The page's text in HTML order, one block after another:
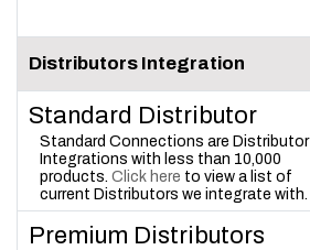
Distributors Integration
Standard Distributor
Standard Connections are Distributor
Integrations with less than 10,000
products. Click here to view a list of
current Distributors we integrate with.
Premium Distributors